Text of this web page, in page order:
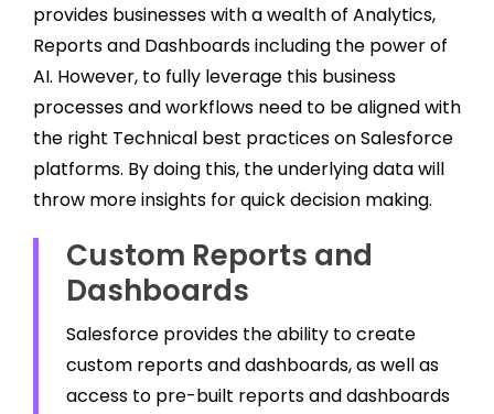
provides businesses with a wealth of Analytics,
Reports and Dashboards including the power of
AI. However, to fully leverage this business
processes and workflows need to be aligned with
the right Technical best practices on Salesforce
platforms. By doing this, the underlying data will
throw more insights for quick decision making.
Custom Reports and
Dashboards
Salesforce provides the ability to create
custom reports and dashboards, as well as
access to pre-built reports and dashboards